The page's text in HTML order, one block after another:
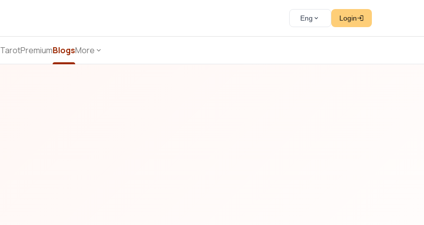
Eng Login
TarotPremiumBlogsMore